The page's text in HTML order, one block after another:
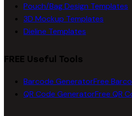
Pouch/Bag Design Templates
3D Mockup Templates
Dieline Templates
FREE Useful Tools
Barcode GeneratorFree
QR Code GeneratorFree QR